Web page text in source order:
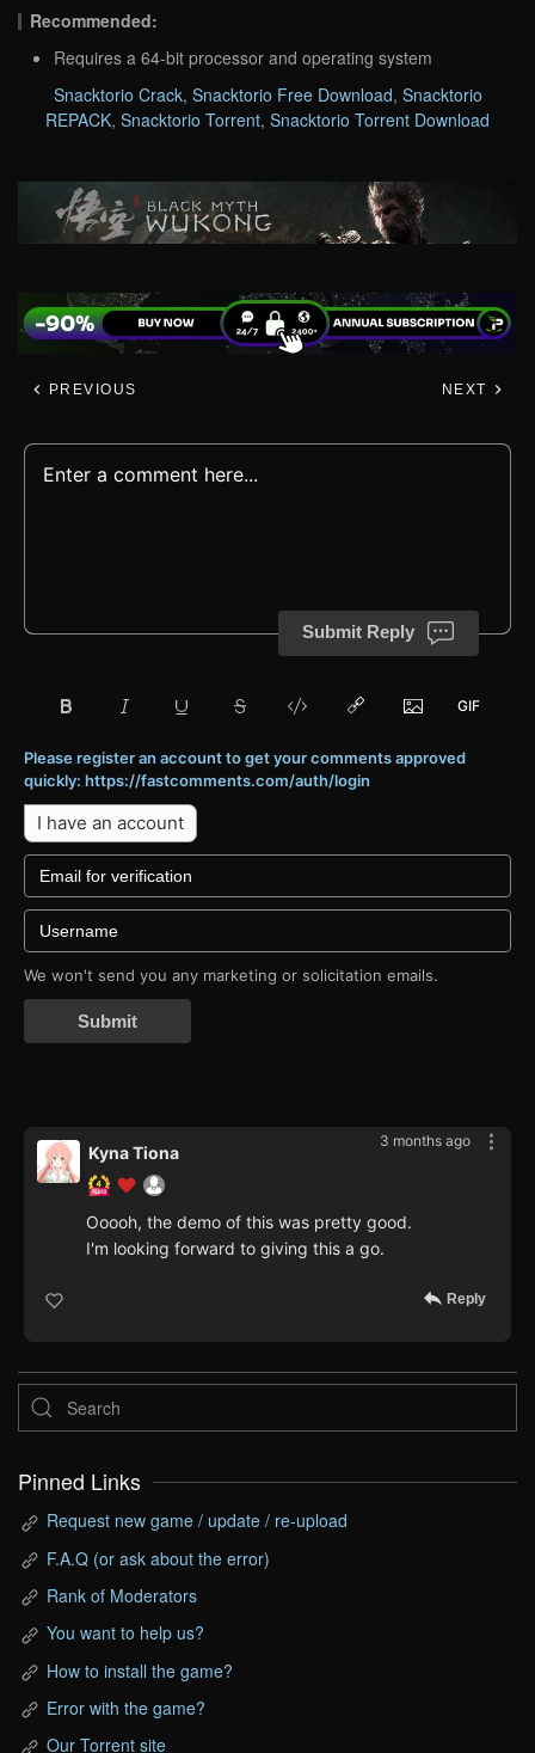
Recommended:
Requires a 64-bit processor and operating system
Snacktorio Crack, Snacktorio Free Download, Snacktorio
REPACK, Snacktorio Torrent, Snacktorio Torrent Download
PREVIOUS NEXT
Submit Reply
Please register an account to get your comments approved
quickly: https://fastcomments.com/auth/login
I have an account
We won't send you any marketing or solicitation emails.
Submit
3 months ago
Kyna Tiona
Ooooh, the demo of this was pretty good.
I'm looking forward to giving this a go.
Reply
Pinned Links
Request new game / update / re-upload
F.A.Q (or ask about the error)
Rank of Moderators
You want to help us?
How to install the game?
Error with the game?
Our Torrent site